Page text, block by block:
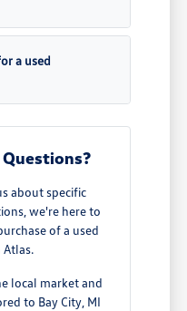
a used
about specific
we're here to
of a used
Atlas.
local market and
to Bay City, MI